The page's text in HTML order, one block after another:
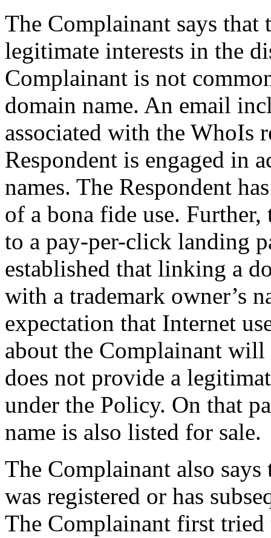
The Complainant says that
legitimate interests in the
Complainant is not
domain name. An email
associated with the WhoIs
Respondent is engaged in
names. The Respondent
of a bona fide use.
to a pay-per-click landing
established that linking a
with a trademark owner’s
expectation that Internet
about the Complainant
does not provide a
under the Policy. On that
name is also listed for sale.
The Complainant also
was registered or has
The Complainant first tried